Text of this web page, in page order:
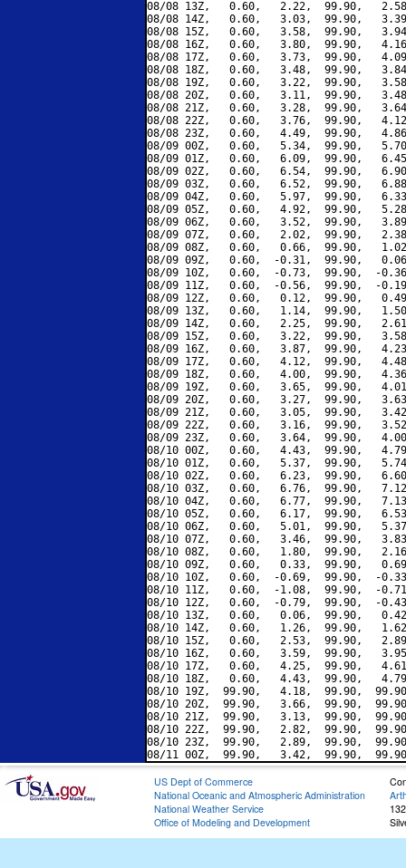
08/08 13Z,   0.60,   2.22,  99.90,
08/08 14Z,   0.60,   3.03,  99.90,
08/08 15Z,   0.60,   3.58,  99.90,
08/08 16Z,   0.60,   3.80,  99.90,
08/08 17Z,   0.60,   3.73,  99.90,
08/08 18Z,   0.60,   3.48,  99.90,
08/08 19Z,   0.60,   3.22,  99.90,
08/08 20Z,   0.60,   3.11,  99.90,
08/08 21Z,   0.60,   3.28,  99.90,
08/08 22Z,   0.60,   3.76,  99.90,
08/08 23Z,   0.60,   4.49,  99.90,
08/09 00Z,   0.60,   5.34,  99.90,
08/09 01Z,   0.60,   6.09,  99.90,
08/09 02Z,   0.60,   6.54,  99.90,
08/09 03Z,   0.60,   6.52,  99.90,
08/09 04Z,   0.60,   5.97,  99.90,
08/09 05Z,   0.60,   4.92,  99.90,
08/09 06Z,   0.60,   3.52,  99.90,
08/09 07Z,   0.60,   2.02,  99.90,
08/09 08Z,   0.60,   0.66,  99.90,
08/09 09Z,   0.60,  -0.31,  99.90,
08/09 10Z,   0.60,  -0.73,  99.90,  -
08/09 11Z,   0.60,  -0.56,  99.90,  -
08/09 12Z,   0.60,   0.12,  99.90,
08/09 13Z,   0.60,   1.14,  99.90,
08/09 14Z,   0.60,   2.25,  99.90,
08/09 15Z,   0.60,   3.22,  99.90,
08/09 16Z,   0.60,   3.87,  99.90,
08/09 17Z,   0.60,   4.12,  99.90,
08/09 18Z,   0.60,   4.00,  99.90,
08/09 19Z,   0.60,   3.65,  99.90,
08/09 20Z,   0.60,   3.27,  99.90,
08/09 21Z,   0.60,   3.05,  99.90,
08/09 22Z,   0.60,   3.16,  99.90,
08/09 23Z,   0.60,   3.64,  99.90,
08/10 00Z,   0.60,   4.43,  99.90,
08/10 01Z,   0.60,   5.37,  99.90,
08/10 02Z,   0.60,   6.23,  99.90,
08/10 03Z,   0.60,   6.76,  99.90,
08/10 04Z,   0.60,   6.77,  99.90,
08/10 05Z,   0.60,   6.17,  99.90,
08/10 06Z,   0.60,   5.01,  99.90,
08/10 07Z,   0.60,   3.46,  99.90,
08/10 08Z,   0.60,   1.80,  99.90,
08/10 09Z,   0.60,   0.33,  99.90,
08/10 10Z,   0.60,  -0.69,  99.90,  -
08/10 11Z,   0.60,  -1.08,  99.90,  -
08/10 12Z,   0.60,  -0.79,  99.90,  -
08/10 13Z,   0.60,   0.06,  99.90,
08/10 14Z,   0.60,   1.26,  99.90,
08/10 15Z,   0.60,   2.53,  99.90,
08/10 16Z,   0.60,   3.59,  99.90,
08/10 17Z,   0.60,   4.25,  99.90,
08/10 18Z,   0.60,   4.43,  99.90,
08/10 19Z,  99.90,   4.18,  99.90,
08/10 20Z,  99.90,   3.66,  99.90,
08/10 21Z,  99.90,   3.13,  99.90,
08/10 22Z,  99.90,   2.82,  99.90,
08/10 23Z,  99.90,   2.89,  99.90,
US Dept of Commerce
National Oceanic and Atmospheric Administration
National Weather Service
Office of Modeling and Development